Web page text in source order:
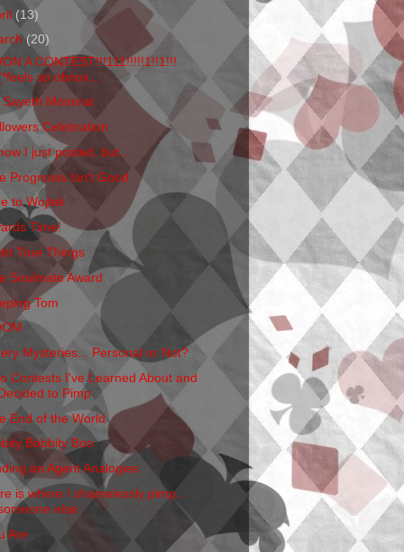
(13)
(20)
A CONTEST!!!111!!!!!1!!1!!!
so obnox...
Sayeth Moonrat
Celebration
I just posted, but...
Prognosis Isn't Good
to Wojtek
Time!
True Things
Soulmate Award
Tom
Mysteries... Personal or Not?
Contests I've Learned About and
to Pimp
End of the World
Bobbity Boo
an Agent Analogies
is where I shamelessly pimp...
else
Are